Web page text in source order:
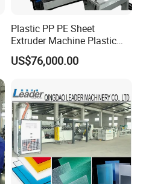
Plastic PP PE Sheet
Extruder Machine Plastic
Extrusion with 2000mm
Working Width
US$76,000.00